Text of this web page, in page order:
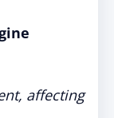
affecting